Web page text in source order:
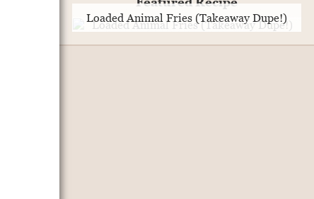
Loaded Animal Fries (Takeaway Dupe!)